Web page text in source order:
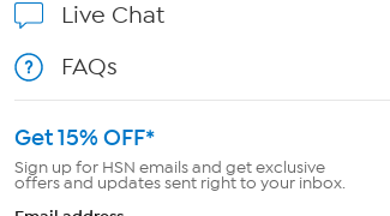
Live Chat
FAQs
Get 15% OFF*
Sign up for HSN emails and get exclusive
offers and updates sent right to your inbox.